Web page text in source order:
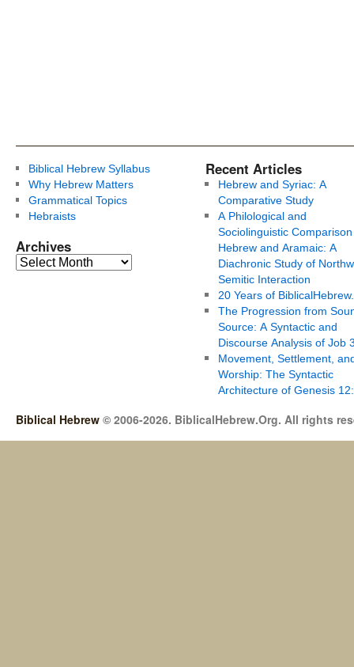
Biblical Hebrew Syllabus
Why Hebrew Matters
Grammatical Topics
Hebraists
Archives
Recent Articles
Hebrew and Syriac: A
Comparative Study
A Philological and
Sociolinguistic
Hebrew and Aramaic: A
Diachronic Study of
Semitic Interaction
20 Years of
The Progression from
Source: A Syntactic and
Discourse Analysis of Job
Movement, Settlement,
Worship: The Syntactic
Architecture of Genesis
Biblical Hebrew © 2006-2026. BiblicalHebrew.Org. All rights